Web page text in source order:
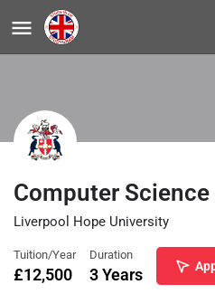
Computer
Liverpool Hope University
Tuition/Year
£12,500
Duration
3 Years